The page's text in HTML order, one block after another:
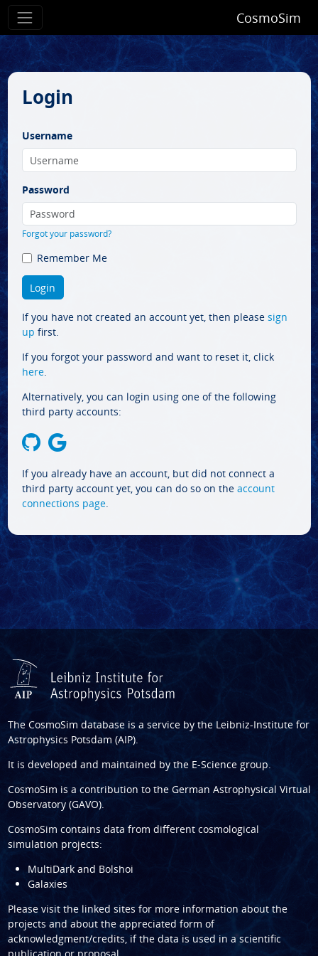
CosmoSim
Login
Username
Password
Forgot your password?
Remember Me
If you have not created an account yet, then please sign
up first.
If you forgot your password and want to reset it, click
here.
Alternatively, you can login using one of the following
third party accounts:
If you already have an account, but did not connect a
third party account yet, you can do so on the account
connections page.
The CosmoSim database is a service by the Leibniz-Institute for
Astrophysics Potsdam (AIP).
It is developed and maintained by the E-Science group.
CosmoSim is a contribution to the German Astrophysical Virtual
Observatory (GAVO).
CosmoSim contains data from different cosmological
simulation projects:
MultiDark and Bolshoi
Galaxies
Please visit the linked sites for more information about the
projects and about the appreciated form of
acknowledgment/credits, if the data is used in a scientific